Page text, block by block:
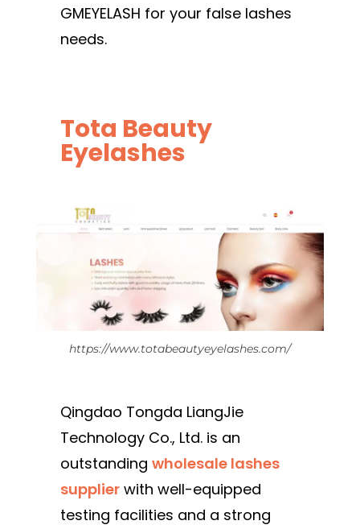
GMEYELASH for your false lashes
needs.
Tota Beauty
Eyelashes
https://www.totabeautyeyelashes.com/
Qingdao Tongda LiangJie
Technology Co., Ltd. is an
outstanding wholesale lashes
supplier with well-equipped
testing facilities and a strong